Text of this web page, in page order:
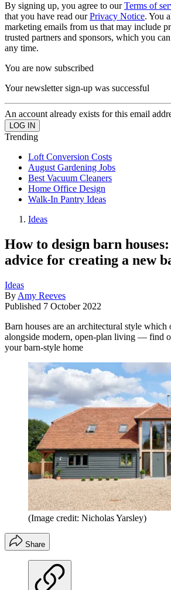
By signing up, you agree to ourTerms of
that you have read ourPrivacy Notice. You
marketing emails from us that may include
trusted partners and sponsors, which you
any time.
You are now subscribed
Your newsletter sign-up was successful
An account already exists for this email
Trending
Loft Conversion Costs
August Gardening Jobs
Best Vacuum Cleaners
Home Office Design
Walk-In Pantry Ideas
Ideas
How to design barn
advice for creating a new
Ideas
By Amy Reeves
Published 7 October 2022
Barn houses are an architectural style which
alongside modern, open-plan living — find
your barn-style home
(Image credit: Nicholas Yarsley)
Share